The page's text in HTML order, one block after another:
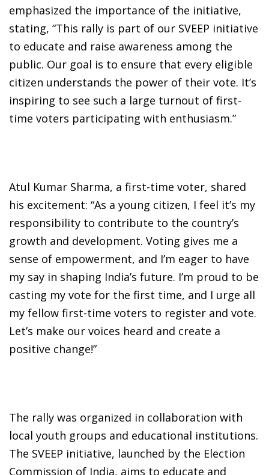
emphasized the importance of the initiative,
stating, “This rally is part of our SVEEP initiative
to educate and raise awareness among the
public. Our goal is to ensure that every eligible
citizen understands the power of their vote. It’s
inspiring to see such a large turnout of first-
time voters participating with enthusiasm.”
Atul Kumar Sharma, a first-time voter, shared
his excitement: “As a young citizen, I feel it’s my
responsibility to contribute to the country’s
growth and development. Voting gives me a
sense of empowerment, and I’m eager to have
my say in shaping India’s future. I’m proud to be
casting my vote for the first time, and I urge all
my fellow first-time voters to register and vote.
Let’s make our voices heard and create a
positive change!”
The rally was organized in collaboration with
local youth groups and educational institutions.
The SVEEP initiative, launched by the Election
Commission of India, aims to educate and